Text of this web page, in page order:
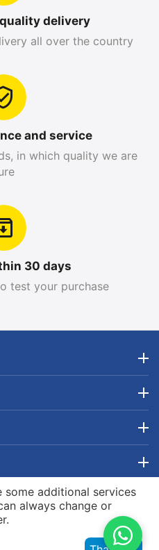
delivery
all over the country
and service
in which quality we are
30 days
test your purchase
Powered by
some additional services
always change or